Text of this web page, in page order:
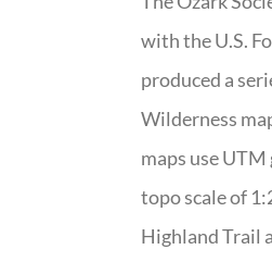
with the U.S.
produced a
Wilderness
maps use
topo scale of
Highland Trail